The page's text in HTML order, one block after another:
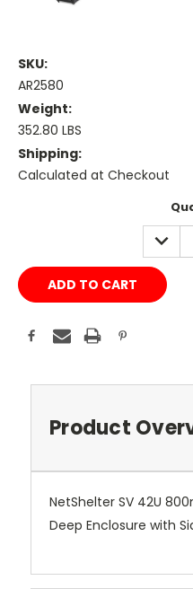
SKU:
AR2580
Weight:
352.80 LBS
Shipping:
Calculated at Checkout
Product
NetShelter SV 42U
Deep Enclosure with